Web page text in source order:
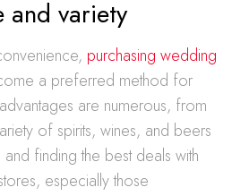
and variety
purchasing wedding
a preferred method for
are numerous, from
of spirits, wines, and beers
finding the best deals with
especially those